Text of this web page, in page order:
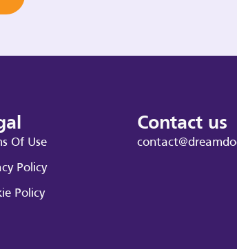
Of Use
Policy
Policy
Contact us